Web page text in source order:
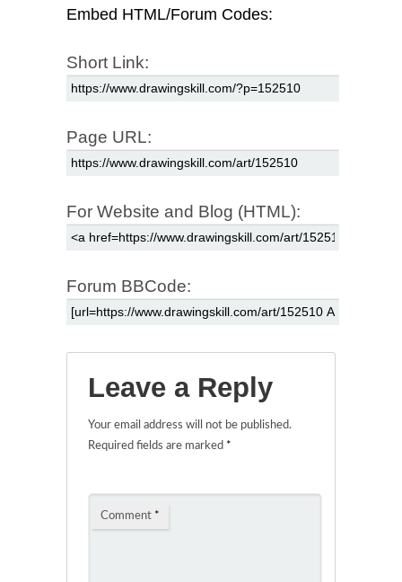
Embed HTML/Forum Codes:
Short Link:
Page URL:
For Website and Blog (HTML):
Forum BBCode:
Leave a Reply
Your email address will not be published.
Required fields are marked *
Comment *